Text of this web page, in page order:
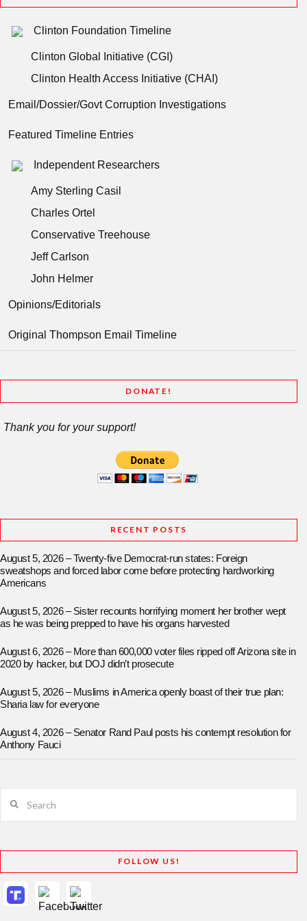
Clinton Foundation Timeline
Clinton Global Initiative (CGI)
Clinton Health Access Initiative (CHAI)
Email/Dossier/Govt Corruption Investigations
Featured Timeline Entries
Independent Researchers
Amy Sterling Casil
Charles Ortel
Conservative Treehouse
Jeff Carlson
John Helmer
Opinions/Editorials
Original Thompson Email Timeline
DONATE!
Thank you for your support!
RECENT POSTS
August 5, 2026 – Twenty-five Democrat-run states: Foreign
sweatshops and forced labor come before protecting hardworking
Americans
August 5, 2026 – Sister recounts horrifying moment her brother wept
as he was being prepped to have his organs harvested
August 6, 2026 – More than 600,000 voter files ripped off Arizona site in
2020 by hacker, but DOJ didn’t prosecute
August 5, 2026 – Muslims in America openly boast of their true plan:
Sharia law for everyone
August 4, 2026 – Senator Rand Paul posts his contempt resolution for
Anthony Fauci
FOLLOW US!